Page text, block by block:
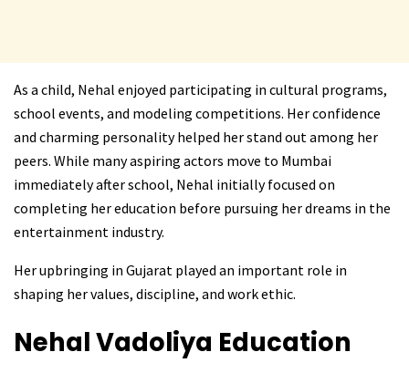
As a child, Nehal enjoyed participating in cultural programs,
school events, and modeling competitions. Her confidence
and charming personality helped her stand out among her
peers. While many aspiring actors move to Mumbai
immediately after school, Nehal initially focused on
completing her education before pursuing her dreams in the
entertainment industry.
Her upbringing in Gujarat played an important role in
shaping her values, discipline, and work ethic.
Nehal Vadoliya Education